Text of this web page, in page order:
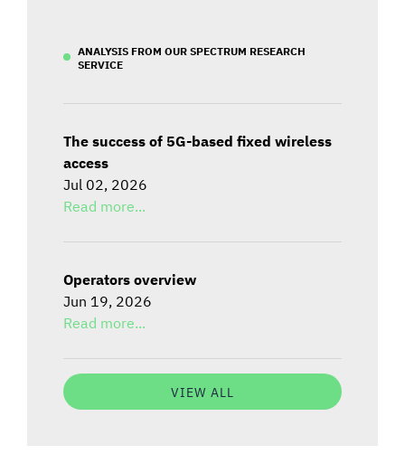
ANALYSIS FROM OUR SPECTRUM RESEARCH
SERVICE
The success of 5G-based fixed wireless
access
Jul 02, 2026
Read more...
Operators overview
Jun 19, 2026
Read more...
VIEW ALL